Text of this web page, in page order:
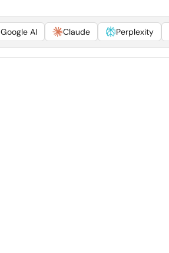
Google AI Claude Perplexity